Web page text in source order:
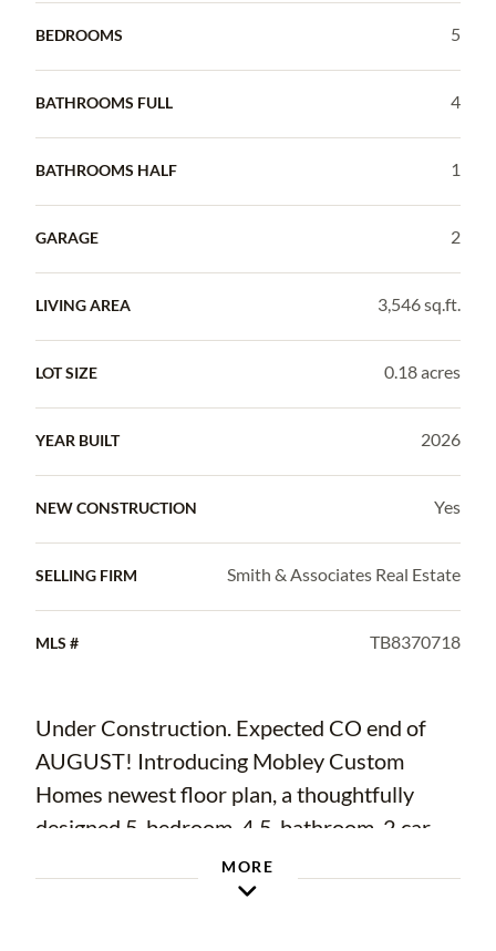
BEDROOMS 5
BATHROOMS FULL 4
BATHROOMS HALF 1
GARAGE 2
LIVING AREA 3,546 sq.ft.
LOT SIZE 0.18 acres
YEAR BUILT 2026
NEW CONSTRUCTION Yes
SELLING FIRM Smith & Associates Real Estate
MLS # TB8370718
Under Construction. Expected CO end of
AUGUST! Introducing Mobley Custom
Homes newest floor plan, a thoughtfully
designed 5-bedroom, 4.5-bathroom, 2 car
garage home offering clean lines, open living
spaces, and high-end finishes throughout,
MORE